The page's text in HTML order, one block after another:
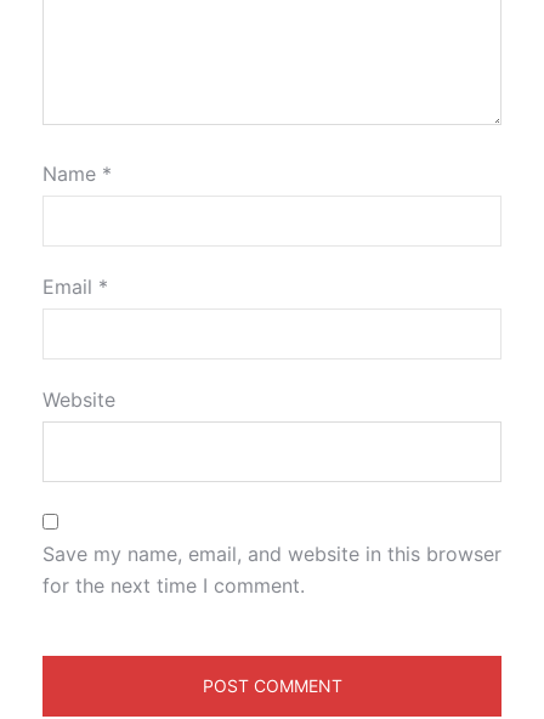
Name *
Email *
Website
Save my name, email, and website in this browser
for the next time I comment.